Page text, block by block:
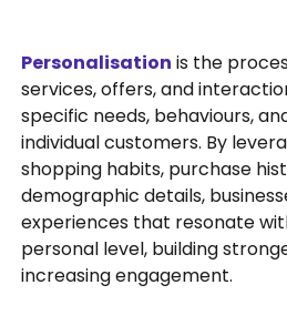
Personalisation is the
services, offers, and
specific needs, behaviours,
individual customers. By
shopping habits, purchase
demographic details,
experiences that resonate
personal level, building
increasing engagement.